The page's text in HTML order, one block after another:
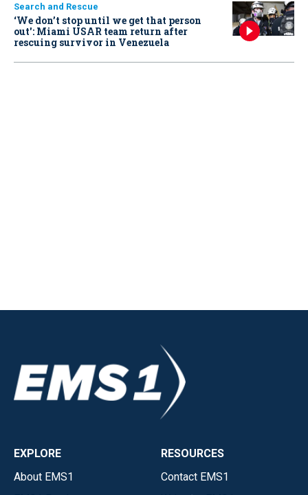
Search and Rescue
‘We don’t stop until we get that person
out': Miami USAR team return after
rescuing survivor in Venezuela
EXPLORE
About EMS1
RESOURCES
Contact EMS1